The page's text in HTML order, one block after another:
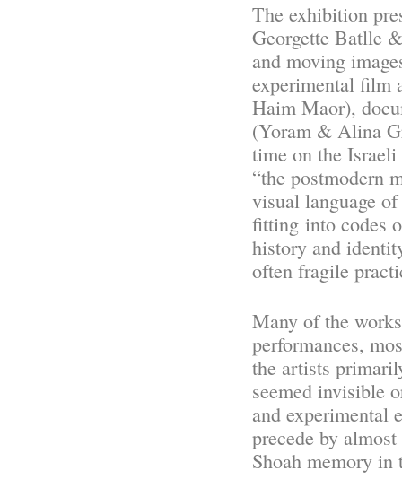
The exhibition
Georgette Batlle
and moving
experimental film
Haim Maor),
(Yoram & Alina
time on the
“the postmodern
visual language
fitting into codes
history and
often fragile
Many ofthe
performances,
the artists
seemed invisible
and experimental
precede by
Shoah memory